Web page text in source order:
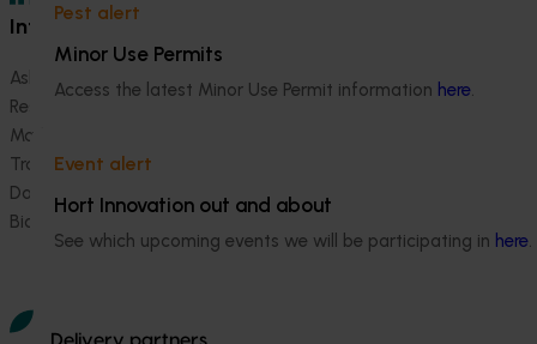
Pest alert
Minor Use Permits
Access the latest Minor Use Permit information here.
Event alert
Hort Innovation out and about
See which upcoming events we will be participating in here.
Information hub
Ask our information hub
Research and development
Marketing
Trade and export
Data and insights
Biosecurity R&D
Safe and effective crop